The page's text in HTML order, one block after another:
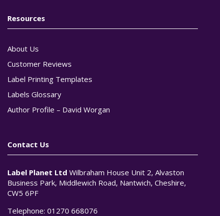
Resources
About Us
Customer Reviews
Label Printing Templates
Labels Glossary
Author Profile – David Worgan
Contact Us
Label Planet Ltd Wilbraham House Unit 2, Alvaston
Business Park, Middlewich Road, Nantwich, Cheshire,
CW5 6PF
Telephone: 01270 668076